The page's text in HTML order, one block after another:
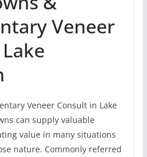
Veneer
Veneer Consult in Lake
can supply valuable
value in many situations
nature. Commonly referred